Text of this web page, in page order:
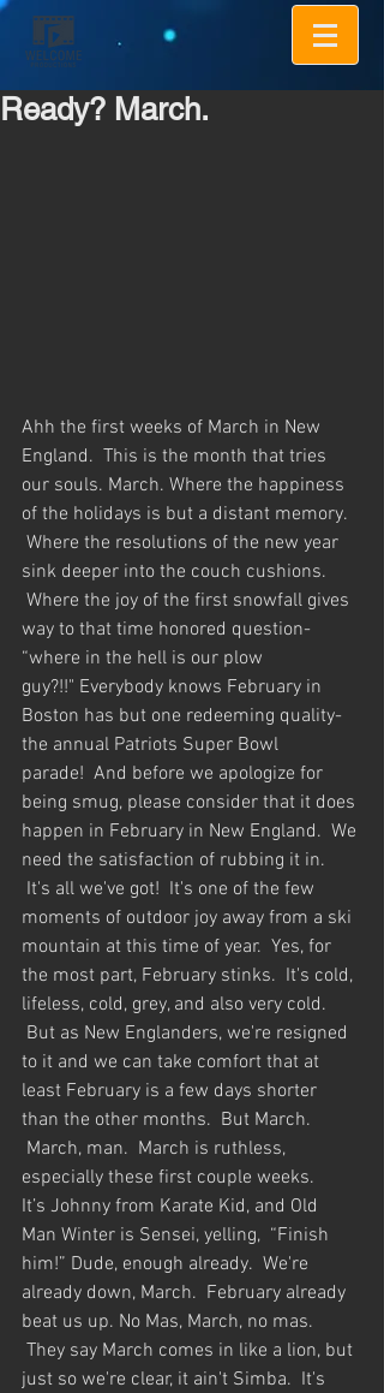
Ready? March.
Ahh the first weeks of March in New
England.  This is the month that tries
our souls. March. Where the happiness
of the holidays is but a distant memory.
Where the resolutions of the new year
sink deeper into the couch cushions.
Where the joy of the first snowfall gives
way to that time honored question-
“where in the hell is our plow
guy?!!" Everybody knows February in
Boston has but one redeeming quality-
the annual Patriots Super Bowl
parade!  And before we apologize for
being smug, please consider that it does
happen in February in New England.  We
need the satisfaction of rubbing it in.
It's all we've got!  It's one of the few
moments of outdoor joy away from a ski
mountain at this time of year.  Yes, for
the most part, February stinks.  It's cold,
lifeless, cold, grey, and also very cold.
But as New Englanders, we're resigned
to it and we can take comfort that at
least February is a few days shorter
than the other months.  But March.
March, man.  March is ruthless,
especially these first couple weeks.
It’s Johnny from Karate Kid, and Old
Man Winter is Sensei, yelling,  “Finish
him!” Dude, enough already.  We're
already down, March.  February already
beat us up. No Mas, March, no mas.
They say March comes in like a lion, but
just so we're clear, it ain't Simba.  It's